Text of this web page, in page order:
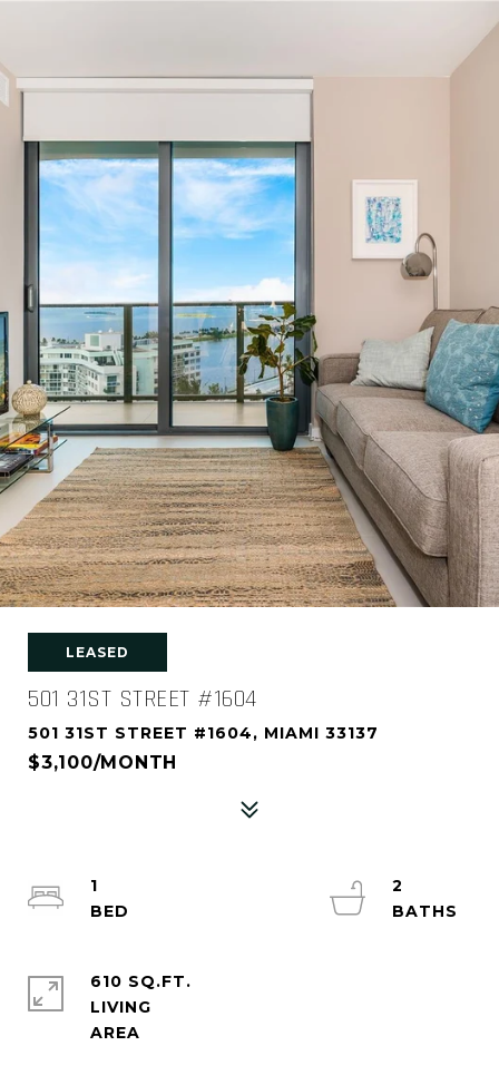
LEASED
501 31ST STREET #1604
501 31ST STREET #1604, MIAMI 33137
$3,100/MONTH
1
2
610 SQ.FT.
LIVING